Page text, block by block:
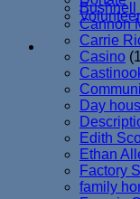
Volunteer
Bushnell
Cannon
Carrie
Casino
Day
Edith
Ethan
Factory
family